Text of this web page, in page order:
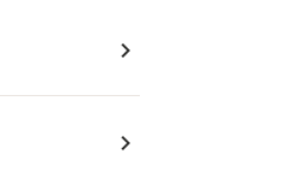
navigate_next
navigate_next